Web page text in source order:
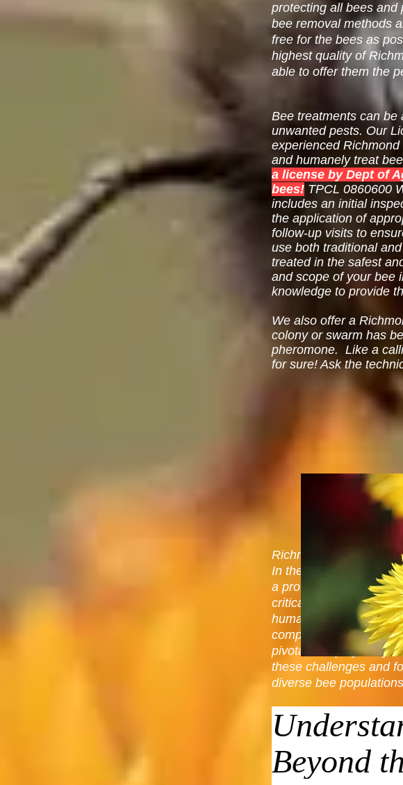
protecting all bees and
bee removal methods
free for the bees as
highest quality of
able to offer them the
Bee treatments can be
unwanted pests. Our
experienced
and humanely treat
a license by Dept of
bees! TPCL 0860600
includes an initial
the application of
follow-up visits to
use both traditional
treated in the safest
and scope of your bee
knowledge to provide
We also offer a
colony or swarm has
pheromone. Like a
for sure! Ask the
Richmond Bee
In the bustling
a professional
critical. As honey bees
human expansion,
complex picture of
pivotal role played by
these challenges and
diverse bee
Beyond